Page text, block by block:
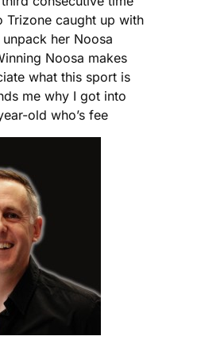
Trizone caught up with
her Noosa
Noosa makes
what this sport is
me why I got into
old who’s fee